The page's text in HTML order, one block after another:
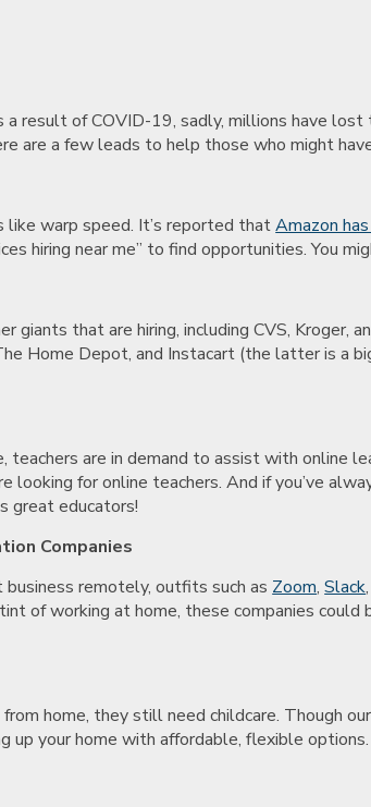
result of COVID-19, sadly, millions have
are a few leads to help those who might
like warp speed. It’s reported thatAmazon
hiring near me” to find opportunities. You
giants that are hiring, including CVS, Kroger,
Home Depot, and Instacart (the latter is a
teachers are in demand to assist with online
looking for online teachers. And if you’ve
great educators!
Companies
business remotely, outfits such as Zoom,Slack
of working at home, these companies
home, they still need childcare. Though
up your home with affordable, flexible